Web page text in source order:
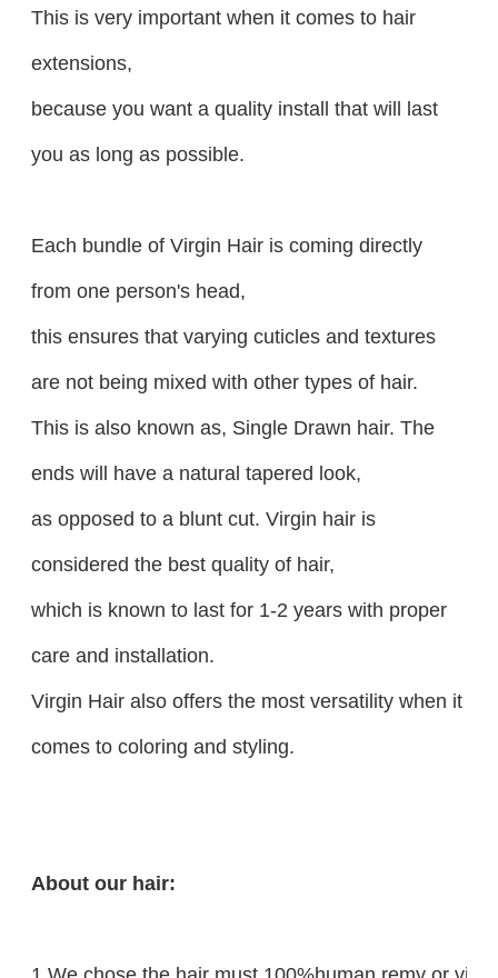
This is very important when it comes to hair
extensions,
because you want a quality install that will last
you as long as possible.
Each bundle of Virgin Hair is coming directly
from one person's head,
this ensures that varying cuticles and textures
are not being mixed with other types of hair.
This is also known as, Single Drawn hair. The
ends will have a natural tapered look,
as opposed to a blunt cut. Virgin hair is
considered the best quality of hair,
which is known to last for 1-2 years with proper
care and installation.
Virgin Hair also offers the most versatility when it
comes to coloring and styling.
About our hair: